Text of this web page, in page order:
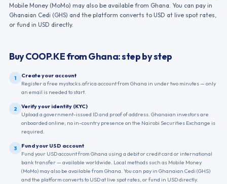
Mobile Money (MoMo) may also be available from Ghana. You can pay in
Ghanaian Cedi (GHS) and the platform converts to USD at live spot rates,
or fund in USD directly.
BuyCOOP.KEfromGhana: step by step
1
Create your account
Register a free mystocks.africa account from Ghana in under two minutes — only
an email is needed to start.
2
Verify your identity (KYC)
Upload a government-issued ID and proof of address. Ghanaian investors are
onboarded online; no in-country presence on the Nairobi Securities Exchange is
required.
3
Fund your USD account
Fund your USD account from Ghana using a debit or credit card or international
bank transfer — available worldwide. Local methods such as Mobile Money
(MoMo) may also be available from Ghana. You can pay in Ghanaian Cedi (GHS)
and the platform converts to USD at live spot rates, or fund in USD directly.